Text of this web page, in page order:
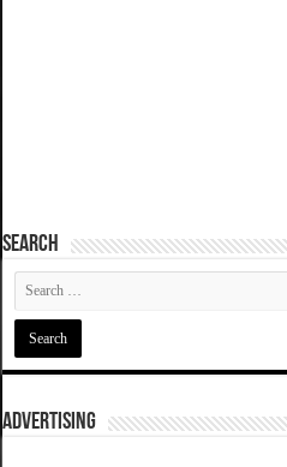
SEARCH
ADVERTISING